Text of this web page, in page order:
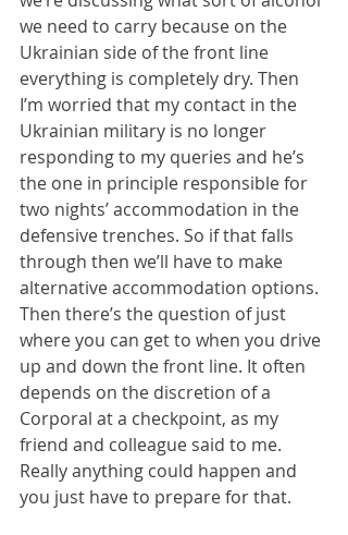
we need to carry because on the
Ukrainian side of the front line
everything is completely dry. Then
I’m worried that my contact in the
Ukrainian military is no longer
responding to my queries and he’s
the one in principle responsible for
two nights’ accommodation in the
defensive trenches. So if that falls
through then we’ll have to make
alternative accommodation options.
Then there’s the question of just
where you can get to when you drive
up and down the front line. It often
depends on the discretion of a
Corporal at a checkpoint, as my
friend and colleague said to me.
Really anything could happen and
you just have to prepare for that.